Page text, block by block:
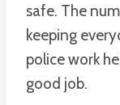
safe. The
keeping
police work
good job.